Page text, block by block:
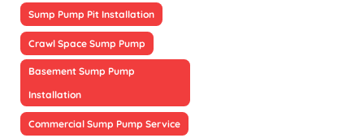
Sump Pump Pit Installation
Crawl Space Sump Pump
Basement Sump Pump
Installation
Commercial Sump Pump Service